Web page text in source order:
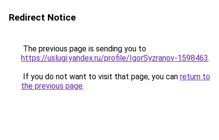
Redirect Notice
The previous page is sending you to
https://uslugi.yandex.ru/profile/IgorSyzranov-1598463.
If you do not want to visit that page, you can return to
the previous page.